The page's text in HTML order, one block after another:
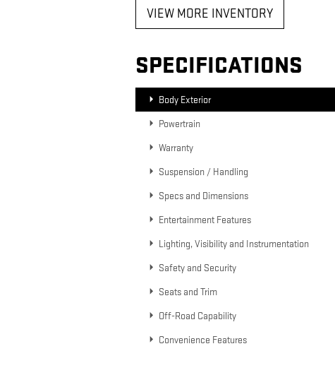
VIEW MORE INVENTORY
SPECIFICATIONS
Body Exterior
Powertrain
Warranty
Suspension / Handling
Specs and Dimensions
Entertainment Features
Lighting, Visibility and Instrumentation
Safety and Security
Seats and Trim
Off-Road Capability
Convenience Features